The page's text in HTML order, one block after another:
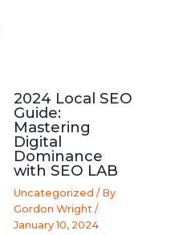
2024 Local SEO
Guide:
Mastering
Digital
Dominance
with SEO LAB
Uncategorized / By
Gordon Wright /
January 10, 2024